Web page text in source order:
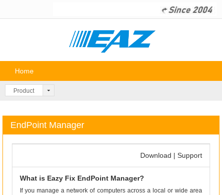
Home
Product
EndPoint Manager
Download | Support
What is Eazy Fix EndPoint Manager?
If you manage a network of computers across a local or wide area